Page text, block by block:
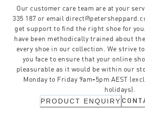
Our customer care team are at your
335 187 or email
get support to find the right shoe for
have been methodically trained about
every shoe in our collection. We strive
you face to ensure that your online
pleasurable as it would be within our
Monday to Friday 9am-5pm AEST
holidays).
PRODUCT ENQUIRY